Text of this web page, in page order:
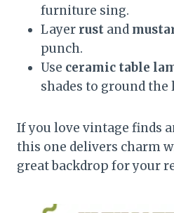
furniture sing.
Layer rust and
punch.
Use ceramic table
shades to ground the
If you love vintage finds
this one delivers charm
great backdrop for your